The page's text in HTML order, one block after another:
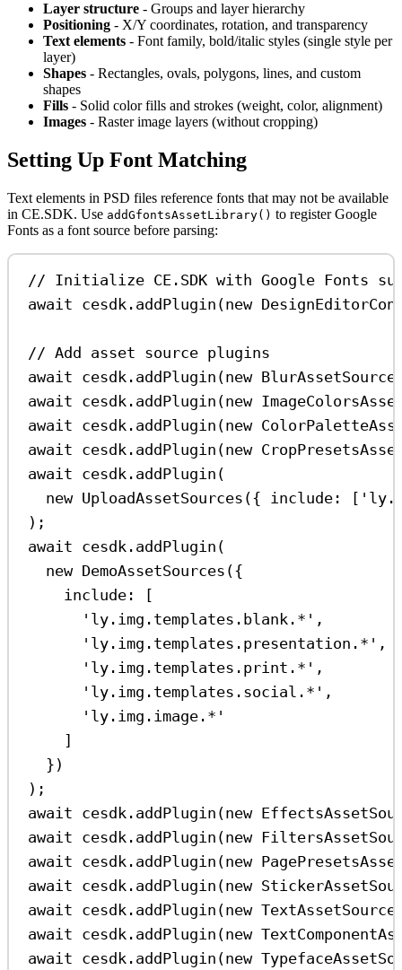
Layer structure - Groups and layer hierarchy
Positioning - X/Y coordinates, rotation, and transparency
Text elements - Font family, bold/italic styles (single style per
layer)
Shapes - Rectangles, ovals, polygons, lines, and custom
shapes
Fills - Solid color fills and strokes (weight, color, alignment)
Images - Raster image layers (without cropping)
Setting Up Font Matching
Text elements in PSD files reference fonts that may not be available
in CE.SDK. Use addGfontsAssetLibrary() to register Google
Fonts as a font source before parsing:
// Initialize CE.SDK with Google Fonts
await cesdk . addPlugin (new
// Add asset source plugins
await cesdk . addPlugin (new BlurAssetSource
await cesdk . addPlugin (new
await cesdk . addPlugin (new
await cesdk . addPlugin (new
await cesdk . addPlugin (
new UploadAssetSources ({ include: [
);
await cesdk . addPlugin (
new DemoAssetSources ({
include:
[
'ly.img.templates.blank.*' ,
'ly.img.templates.presentation.*' ,
'ly.img.templates.print.*' ,
'ly.img.templates.social.*' ,
'ly.img.image.*'
]
})
);
await cesdk . addPlugin (new
await cesdk . addPlugin (new
await cesdk . addPlugin (new
await cesdk . addPlugin (new
await cesdk . addPlugin (new TextAssetSource
await cesdk . addPlugin (new
await cesdk . addPlugin (new